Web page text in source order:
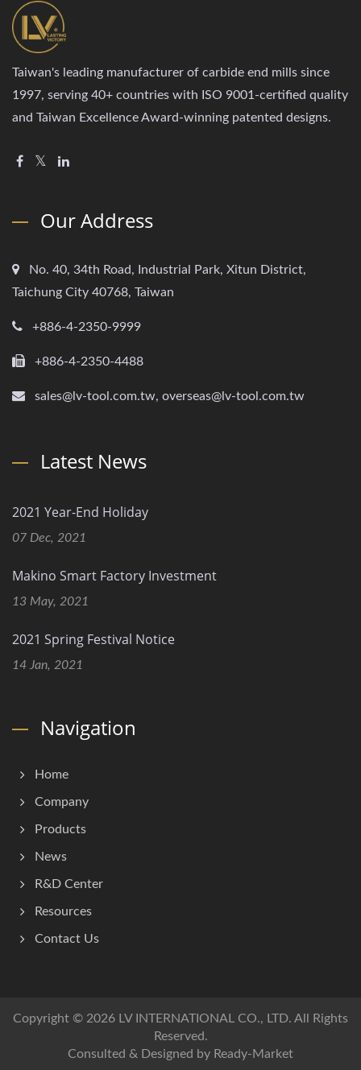
Taiwan's leading manufacturer of carbide end mills since
1997, serving 40+ countries with ISO 9001-certified quality
and Taiwan Excellence Award-winning patented designs.
Our Address
No. 40, 34th Road, Industrial Park, Xitun District,
Taichung City 40768, Taiwan
+886-4-2350-9999
+886-4-2350-4488
sales@lv-tool.com.tw, overseas@lv-tool.com.tw
Latest News
2021 Year-End Holiday
07 Dec, 2021
Makino Smart Factory Investment
13 May, 2021
2021 Spring Festival Notice
14 Jan, 2021
Navigation
Home
Company
Products
News
R&D Center
Resources
Contact Us
Copyright © 2026 LV INTERNATIONAL CO., LTD. All Rights
Reserved.
Consulted & Designed by Ready-Market